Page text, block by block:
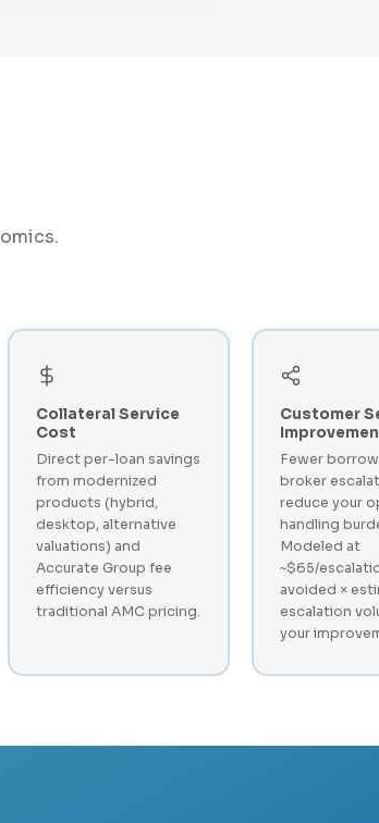
Collateral Service
Cost
Direct per-loan savings
from modernized
products (hybrid,
desktop, alternative
valuations) and
Accurate Group fee
efficiency versus
traditional AMC pricing.
Customer
Fewer
broker
reduce your
handling
Modeled at
~$65/
avoided ×
escalation
your